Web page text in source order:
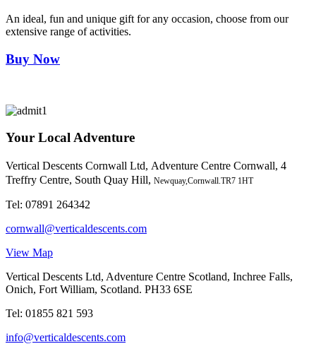
An ideal, fun and unique gift for any occasion, choose from our
extensive range of activities.
Buy Now
Your Local Adventure
Vertical Descents Cornwall Ltd, Adventure Centre Cornwall, 4
Treffry Centre, South Quay Hill, Newquay,Cornwall.TR7 1HT
Tel: 07891 264342
cornwall@verticaldescents.com
View Map
Vertical Descents Ltd, Adventure Centre Scotland, Inchree Falls,
Onich, Fort William, Scotland. PH33 6SE
Tel: 01855 821 593
info@verticaldescents.com